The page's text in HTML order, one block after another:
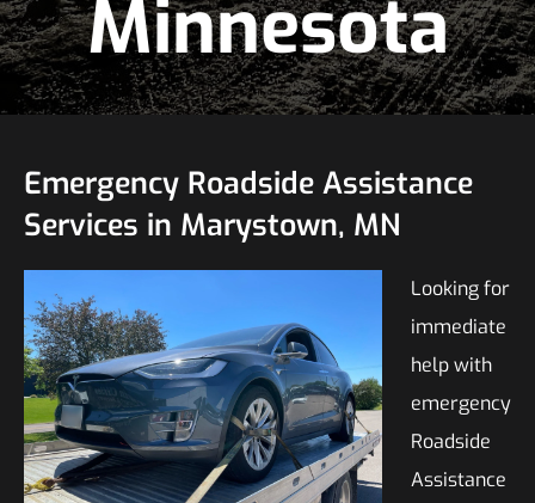
Minnesota
Emergency Roadside Assistance
Services in Marystown, MN
Looking for
immediate
help with
emergency
Roadside
Assistance